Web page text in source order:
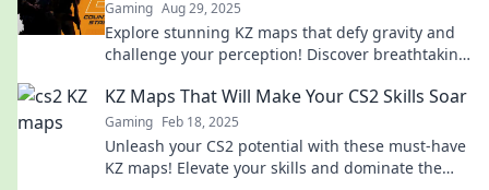
Gaming Aug 29, 2025
Explore stunning KZ maps that defy gravity and
challenge your perception! Discover breathtaking
KZ Maps That Will Make Your CS2 Skills Soar
Gaming Feb 18, 2025
Unleash your CS2 potential with these must-have
KZ maps! Elevate your skills and dominate the